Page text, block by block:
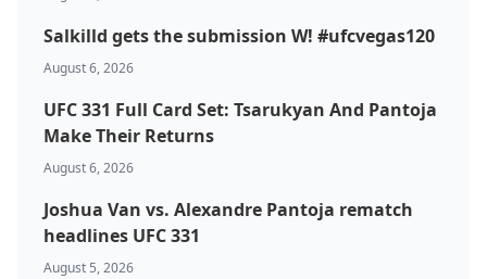
Home
Probability Calculator
Fight News
UFC
Salkilld gets the submission W! #ufcvegas120
August 6, 2026
UFC 331 Full Card Set: Tsarukyan And Pantoja
Make Their Returns
August 6, 2026
Joshua Van vs. Alexandre Pantoja rematch
headlines UFC 331
August 5, 2026